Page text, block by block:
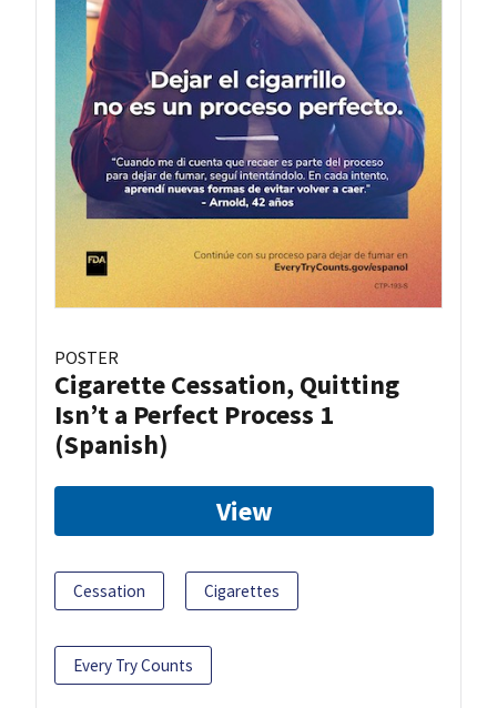
POSTER
Cigarette Cessation, Quitting
Isn’t a Perfect Process 1
(Spanish)
View
Cessation Cigarettes
Every Try Counts